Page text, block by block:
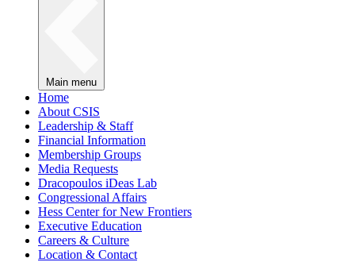
Main menu
Home
About CSIS
Leadership & Staff
Financial Information
Membership Groups
Media Requests
Dracopoulos iDeas Lab
Congressional Affairs
Hess Center for New Frontiers
Executive Education
Careers & Culture
Location & Contact